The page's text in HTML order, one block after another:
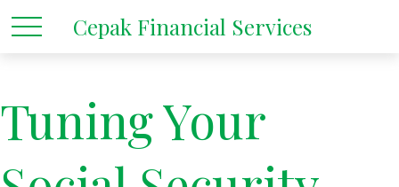
Cepak Financial Services
Tuning Your